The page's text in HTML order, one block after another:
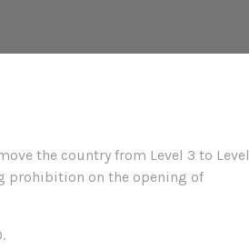
the country from Level 3 to Level
prohibition on the opening of